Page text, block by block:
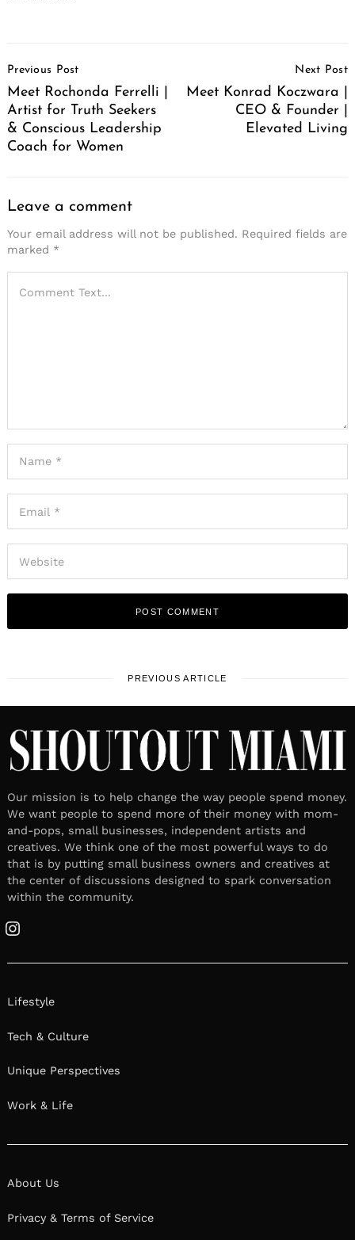
Navigation
Previous Post
Meet Rochonda Ferrelli |
Artist for Truth Seekers
& Conscious Leadership
Coach for Women
Next Post
Meet Konrad Koczwara |
CEO & Founder |
Elevated Living
Leave a comment
Your email address will not be published. Required fields are
marked *
PREVIOUS ARTICLE
Our mission is to help change the way people spend money.
We want people to spend more of their money with mom-
and-pops, small businesses, independent artists and
creatives. We think one of the most powerful ways to do
that is by putting small business owners and creatives at
the center of discussions designed to spark conversation
within the community.
Instagram
Lifestyle
Tech & Culture
Unique Perspectives
Work & Life
About Us
Privacy & Terms of Service